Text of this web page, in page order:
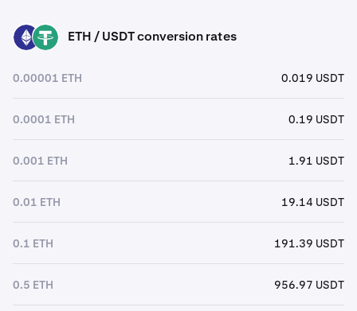
ETH USDT ETH / USDT conversion rates
0.00001 ETH 0.019 USDT
0.0001 ETH 0.19 USDT
0.001 ETH 1.91 USDT
0.01 ETH 19.14 USDT
0.1 ETH 191.39 USDT
0.5 ETH 956.97 USDT